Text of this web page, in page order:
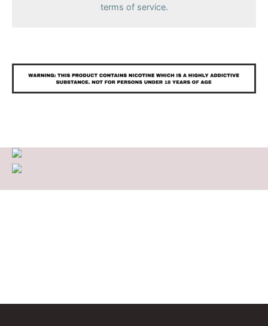
terms of service.